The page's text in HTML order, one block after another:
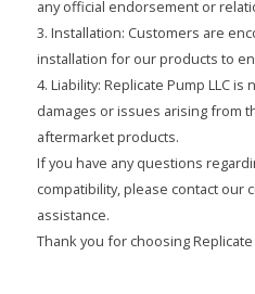
any official endorsement or
3. Installation: Customers are
installation for our products to
4. Liability: Replicate Pump LLC
damages or issues arising from
aftermarket products.
If you have any questions
compatibility, please contact our
assistance.
Thank you for choosing